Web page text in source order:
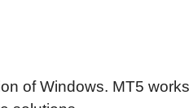
of Windows. MT5